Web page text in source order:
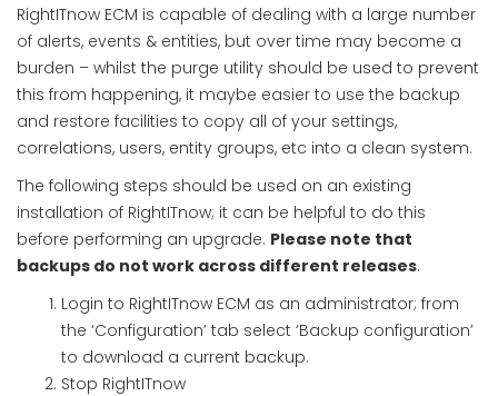
RightITnow ECM is capable of dealing with a large number
of alerts, events & entities, but over time may become a
burden – whilst the purge utility should be used to prevent
this from happening, it maybe easier to use the backup
and restore facilities to copy all of your settings,
correlations, users, entity groups, etc into a clean system.
The following steps should be used on an existing
installation of RightITnow; it can be helpful to do this
before performing an upgrade. Please note that
backups do not work across different releases.
Login to RightITnow ECM as an administrator; from
the ‘Configuration’ tab select ‘Backup configuration’
to download a current backup.
Stop RightITnow